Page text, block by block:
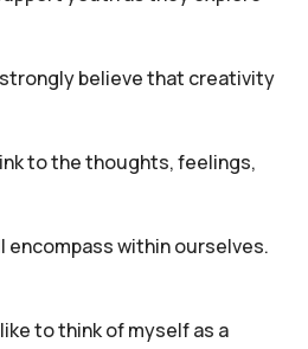
believe that creativity
to the thoughts, feelings,
encompass within ourselves.
to think of myself as a